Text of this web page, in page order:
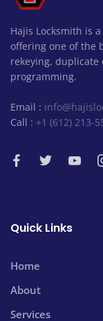
Hajis Locksmith is
offering one of the
rekeying, duplicate
programming.
Email :
Call : +1 (612) 213-
Quick Links
Home
About
Services